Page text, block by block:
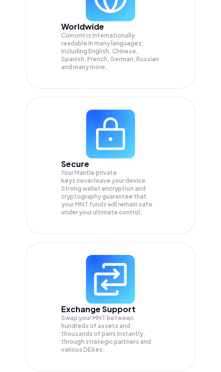
Worldwide
Coinomi is internationally
readable in many languages;
Including English, Chinese,
Spanish, French, German, Russian
and many more.
Secure
Your Mantle private
keys never leave your device.
Strong wallet encryption and
cryptography guarantee that
yourMNT funds will remain safe
under your ultimate control.
Exchange Support
Swap yourMNT between
hundreds of assets and
thousands of pairs instantly,
through strategic partners and
various DEXes.